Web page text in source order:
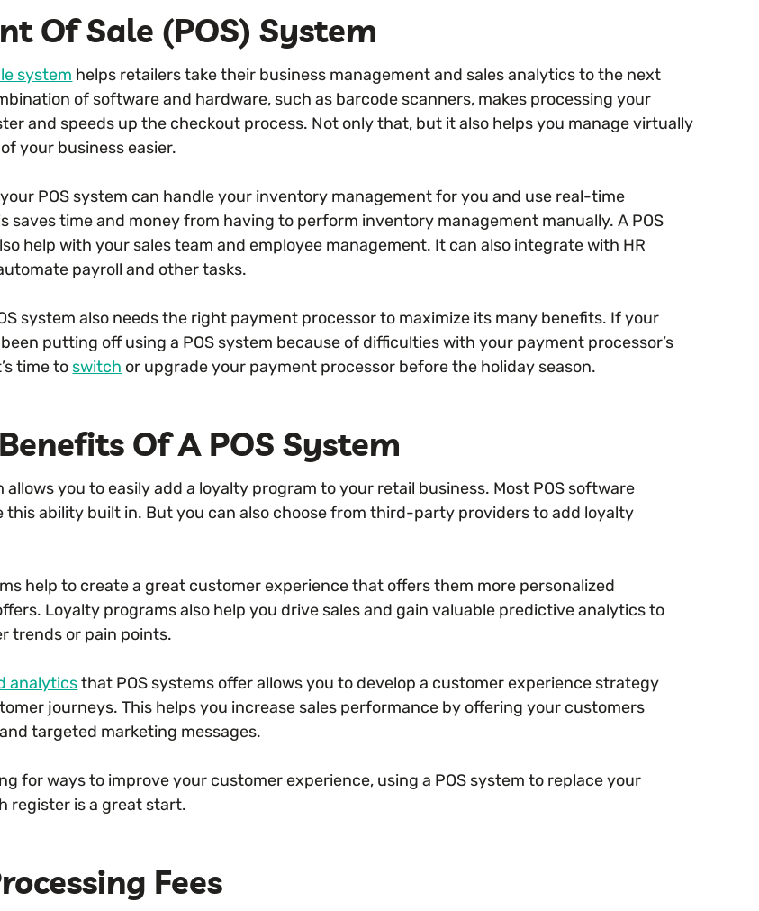
Of Sale (POS) System
system helps retailers take their business management and sales analytics to the next
of software and hardware, such as barcode scanners, makes processing your
and speeds up the checkout process. Not only that, but it also helps you manage virtually
your business easier.
POS system can handle your inventory management for you and use real-time
saves time and money from having to perform inventory management manually. A POS
help with your sales team and employee management. It can also integrate with HR
payroll and other tasks.
system also needs the right payment processor to maximize its many benefits. If your
putting off using a POS system because of difficulties with your payment processor’s
time to switch or upgrade your payment processor before the holiday season.
Of A POS System
allows you to easily add a loyalty program to your retail business. Most POS software
this ability built in. But you can also choose from third-party providers to add loyalty
help to create a great customer experience that offers them more personalized
Loyalty programs also help you drive sales and gain valuable predictive analytics to
trends or pain points.
analyticsthat POS systems offer allows you to develop a customer experience strategy
journeys. This helps you increase sales performance by offering your customers
targeted marketing messages.
for ways to improve your customer experience, using a POS system to replace your
register is a great start.
Fees